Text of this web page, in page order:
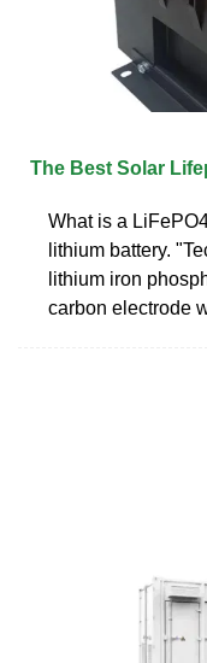
The Best Solar
What is a
lithium battery.
lithium iron
carbon electrode